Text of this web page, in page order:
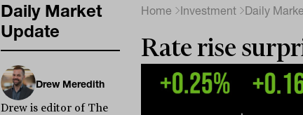
Daily Market
Update
Drew Meredith
Drew is editor of The
Home Investment Daily
Rate rise